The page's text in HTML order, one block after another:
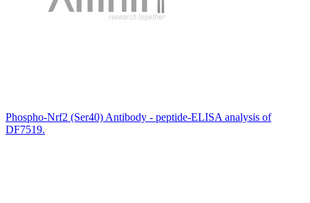
Phospho-Nrf2 (Ser40) Antibody - peptide-ELISA analysis of
DF7519.